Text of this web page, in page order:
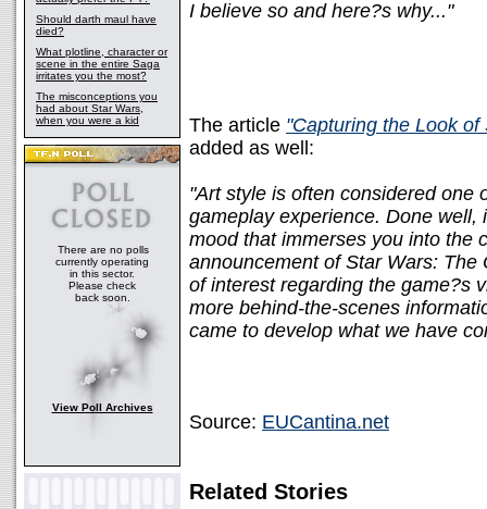
Should darth maul have
died?
What plotline, character or
scene in the entire Saga
irritates you the most?
The misconceptions you
had about Star Wars,
when you were a kid
There are no polls
currently operating
in this sector.
Please check
back soon.
View Poll Archives
I believe so and here?s why..."
The article "Capturing the Look of
added as well:
"Art style is often considered one
gameplay experience. Done
mood that immerses you into the
announcement of Star Wars:
of interest regarding the game?s
more behind-the-scenes
came to develop what we have
Source: EUCantina.net
Related Stories